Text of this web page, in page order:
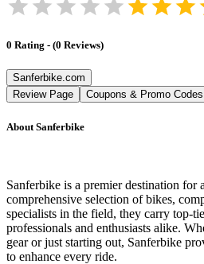
0 Rating - (0 Reviews)
Sanferbike.com
Review Page
Coupons & Promo Codes
About Sanferbike
Sanferbike is a premier destination
comprehensive selection of bikes,
specialists in the field, they carry top-
professionals and enthusiasts alike.
gear or just starting out, Sanferbike
to enhance every ride.